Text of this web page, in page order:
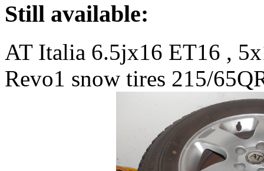
Still available:
AT Italia 6.5jx16 ET16 ,
Revo1 snow tires 215/